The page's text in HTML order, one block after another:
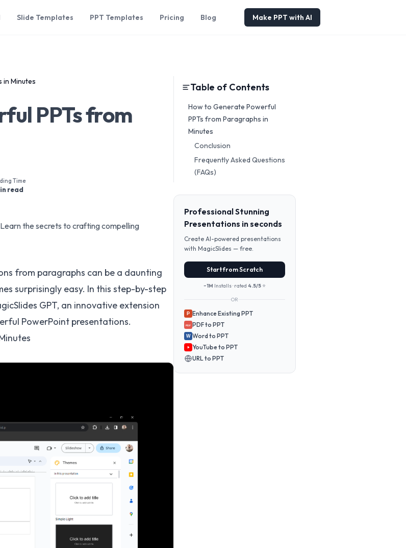
Slide Templates PPT Templates Pricing Blog Make PPT with AI
in Minutes
PPTs from
Time
read
the secrets to crafting compelling
from paragraphs can be a daunting
surprisingly easy. In this step-by-step
GPT, an innovative extension
PowerPoint presentations.
Table of Contents
How to Generate Powerful
PPTs from Paragraphs in
Minutes
Conclusion
Frequently Asked Questions
(FAQs)
Professional Stunning
Presentations in seconds
Create AI-powered presentations
with MagicSlides — free.
Start from Scratch
~1M Installs · rated 4.5/5 ⭐
OR
P Enhance Existing PPT
PDF PDF to PPT
W Word to PPT
YouTube to PPT
URL to PPT